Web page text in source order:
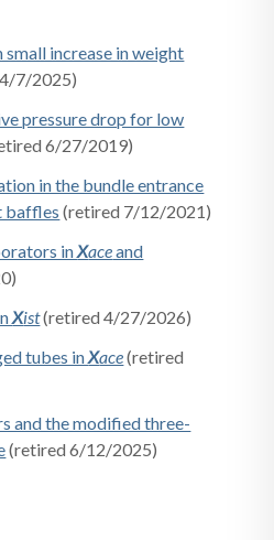
increase in weight
7/2025)
pressure drop for low
6/27/2019)
in the bundle entrance
baffles (retired 7/12/2021)
inXaceand
Xist(retired 4/27/2026)
tubes inXace(retired
and the modified three-
(retired 6/12/2025)